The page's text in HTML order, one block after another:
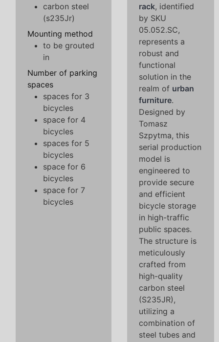
carbon steel
(s235Jr)
Mounting method
to be grouted
in
Number of parking
spaces
spaces for 3
bicycles
space for 4
bicycles
spaces for 5
bicycles
space for 6
bicycles
space for 7
bicycles
rack, identified
by SKU
05.052.SC,
represents a
robust and
functional
solution in the
realm of urban
furniture.
Designed by
Tomasz
Szpytma, this
serial production
model is
engineered to
provide secure
and efficient
bicycle storage
in high-traffic
public spaces.
The structure is
meticulously
crafted from
high-quality
carbon steel
(S235JR),
utilizing a
combination of
steel tubes and